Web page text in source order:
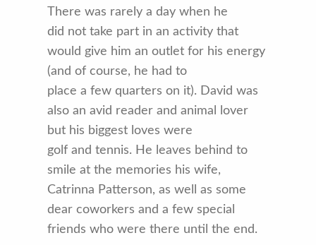
There was rarely a day when he
did not take part in an activity that
would give him an outlet for his energy
(and of course, he had to
place a few quarters on it). David was
also an avid reader and animal lover
but his biggest loves were
golf and tennis. He leaves behind to
smile at the memories his wife,
Catrinna Patterson, as well as some
dear coworkers and a few special
friends who were there until the end.